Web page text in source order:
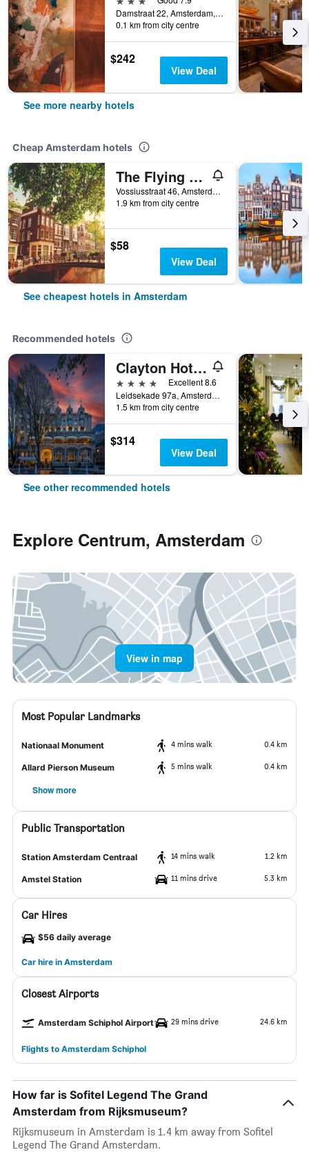
Damstraat 22, Amsterdam, North Holland, Netherlands
0.1 km from city centre
$242
View Deal
See more nearby hotels
Cheap Amsterdam hotels
The Flying Pig Uptown Hostel
Vossiusstraat 46, Amsterdam, North Holland, Netherlands
1.9 km from city centre
$58
View Deal
See cheapest hotels in Amsterdam
Recommended hotels
Clayton Hotel Amsterdam American
4 stars
Excellent 8.6
Leidsekade 97a, Amsterdam, North Holland, Netherlands
1.5 km from city centre
$314
View Deal
See other recommended hotels
Explore Centrum, Amsterdam
View in map
Most Popular Landmarks
Nationaal Monument 4 mins walk 0.4 km
Allard Pierson Museum 5 mins walk 0.4 km
Show more
Public Transportation
Station Amsterdam Centraal 14 mins walk 1.2 km
Amstel Station 11 mins drive 5.3 km
Car Hires
$56 daily average
Car hire in Amsterdam
Closest Airports
Amsterdam Schiphol Airport 29 mins drive 24.6 km
Flights to Amsterdam Schiphol
How far is Sofitel Legend The Grand
Amsterdam from Rijksmuseum?
Rijksmuseum in Amsterdam is 1.4 km away from Sofitel
Legend The Grand Amsterdam.